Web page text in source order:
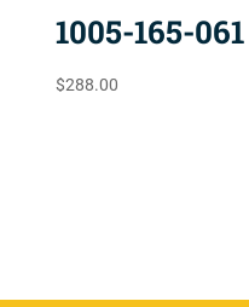
1005-165-061
$288.00